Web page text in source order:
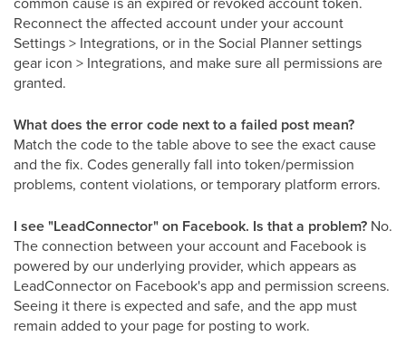
Reconnect the affected account under your account
Settings > Integrations, or in the Social Planner settings
gear icon > Integrations, and make sure all permissions are
granted.
What does the error code next to a failed post mean?
Match the code to the table above to see the exact cause
and the fix. Codes generally fall into token/permission
problems, content violations, or temporary platform errors.
I see "LeadConnector" on Facebook. Is that a problem? No.
The connection between your account and Facebook is
powered by our underlying provider, which appears as
LeadConnector on Facebook's app and permission screens.
Seeing it there is expected and safe, and the app must
remain added to your page for posting to work.